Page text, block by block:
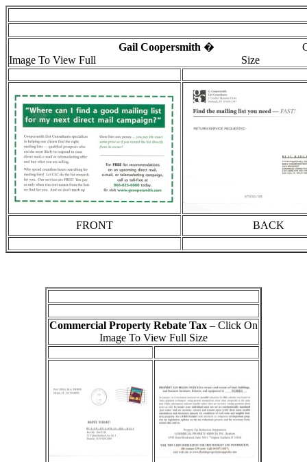
Gail Coopersmith � Click
Image To View Full
Size
FRONT BACK
Commercial Property Rebate Tax – Click On
Image To View Full Size